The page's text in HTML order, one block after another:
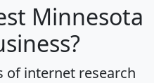
Minnesota
of internet research